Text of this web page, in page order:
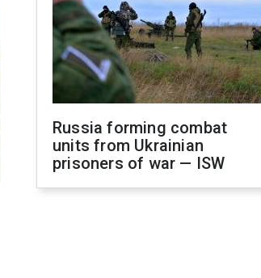
Russia forming combat
units from Ukrainian
prisoners of war — ISW